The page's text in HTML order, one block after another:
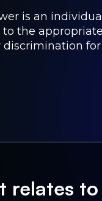
is an
the
relates